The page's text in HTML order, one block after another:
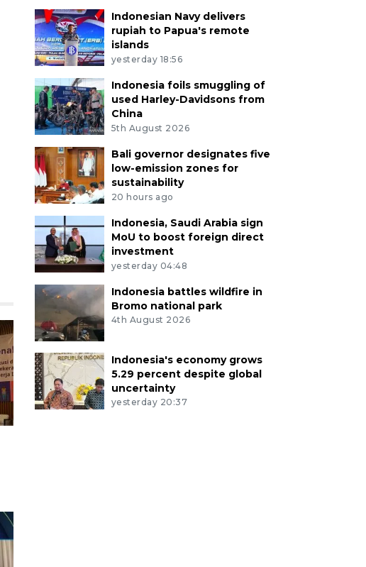
Indonesian Navy delivers
rupiah to Papua's remote
islands
yesterday 18:56
Indonesia foils smuggling of
used Harley-Davidsons from
China
5th August 2026
Bali governor designates five
low-emission zones for
sustainability
20 hours ago
Indonesia, Saudi Arabia sign
MoU to boost foreign direct
investment
yesterday 04:48
Indonesia battles wildfire in
Bromo national park
4th August 2026
Indonesia's economy grows
5.29 percent despite global
uncertainty
yesterday 20:37